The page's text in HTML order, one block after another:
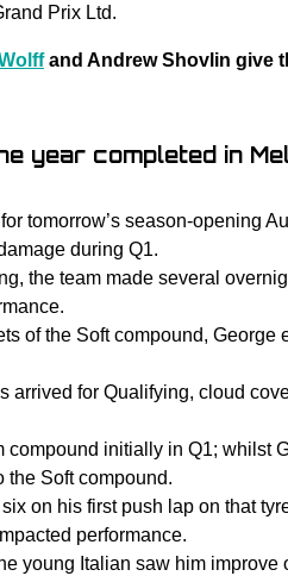
Prix Ltd.
and Andrew Shovlin give
year completed in
tomorrow’s season-opening
during Q1.
the team made several
of the Soft compound, George
arrived for Qualifying, cloud
compound initially in Q1; whilst
the Soft compound.
on his first push lap on that
performance.
young Italian saw him